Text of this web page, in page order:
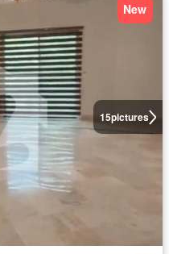
15pictures
New